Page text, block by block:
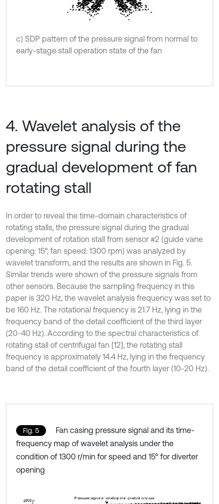
c) SDP pattern of the pressure signal from normal to
early-stage stall operation state of the fan
4. Wavelet analysis of the
pressure signal during the
gradual development of fan
rotating stall
In order to reveal the time-domain characteristics of
rotating stalls, the pressure signal during the gradual
development of rotation stall from sensor #2 (guide vane
opening: 15°, fan speed: 1300 rpm) was analyzed by
wavelet transform, and the results are shown in Fig. 5.
Similar trends were shown of the pressure signals from
other sensors. Because the sampling frequency in this
paper is 320 Hz, the wavelet analysis frequency was set to
be 160 Hz. The rotational frequency is 21.7 Hz, lying in the
frequency band of the detail coefficient of the third layer
(20-40 Hz). According to the spectral characteristics of
rotating stall of centrifugal fan [12], the rotating stall
frequency is approximately 14.4 Hz, lying in the frequency
band of the detail coefficient of the fourth layer (10-20 Hz).
Fig. 5
Fan casing pressure signal and its time-
frequency map of wavelet analysis under the
condition of 1300 r/min for speed and 15° for diverter
opening